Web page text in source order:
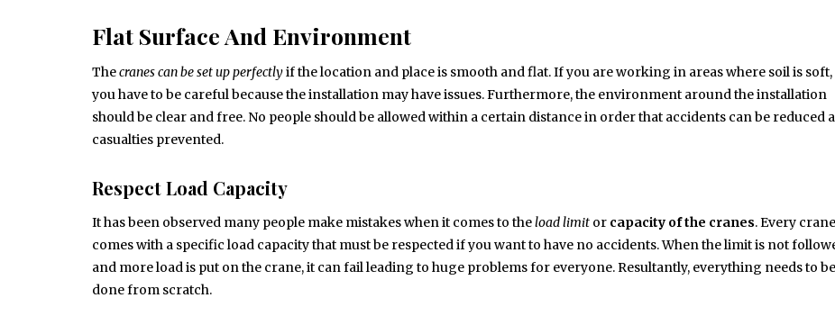
Flat Surface And Environment
Thecranes can be set up perfectlyif the location and place is smooth and flat. If you are working in areas where soil is soft,
you have to be careful because the installation may have issues. Furthermore, the environment around the installation
should be clear and free. No people should be allowed within a certain distance in order that accidents can be reduced
casualties prevented.
Respect Load Capacity
It has been observed many people make mistakes when it comes to theload limit or capacity of the cranes. Every crane
comes with a specific load capacity that must be respected if you want to have no accidents. When the limit is not
and more load is put on the crane, it can fail leading to huge problems for everyone. Resultantly, everything needs to be
done from scratch.